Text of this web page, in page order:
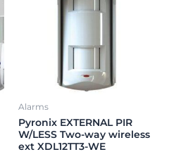
Alarms
Pyronix EXTERNAL PIR
W/LESS Two-way wireless
ext XDL12TT3-WE